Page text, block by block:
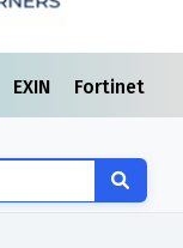
EXIN Fortinet